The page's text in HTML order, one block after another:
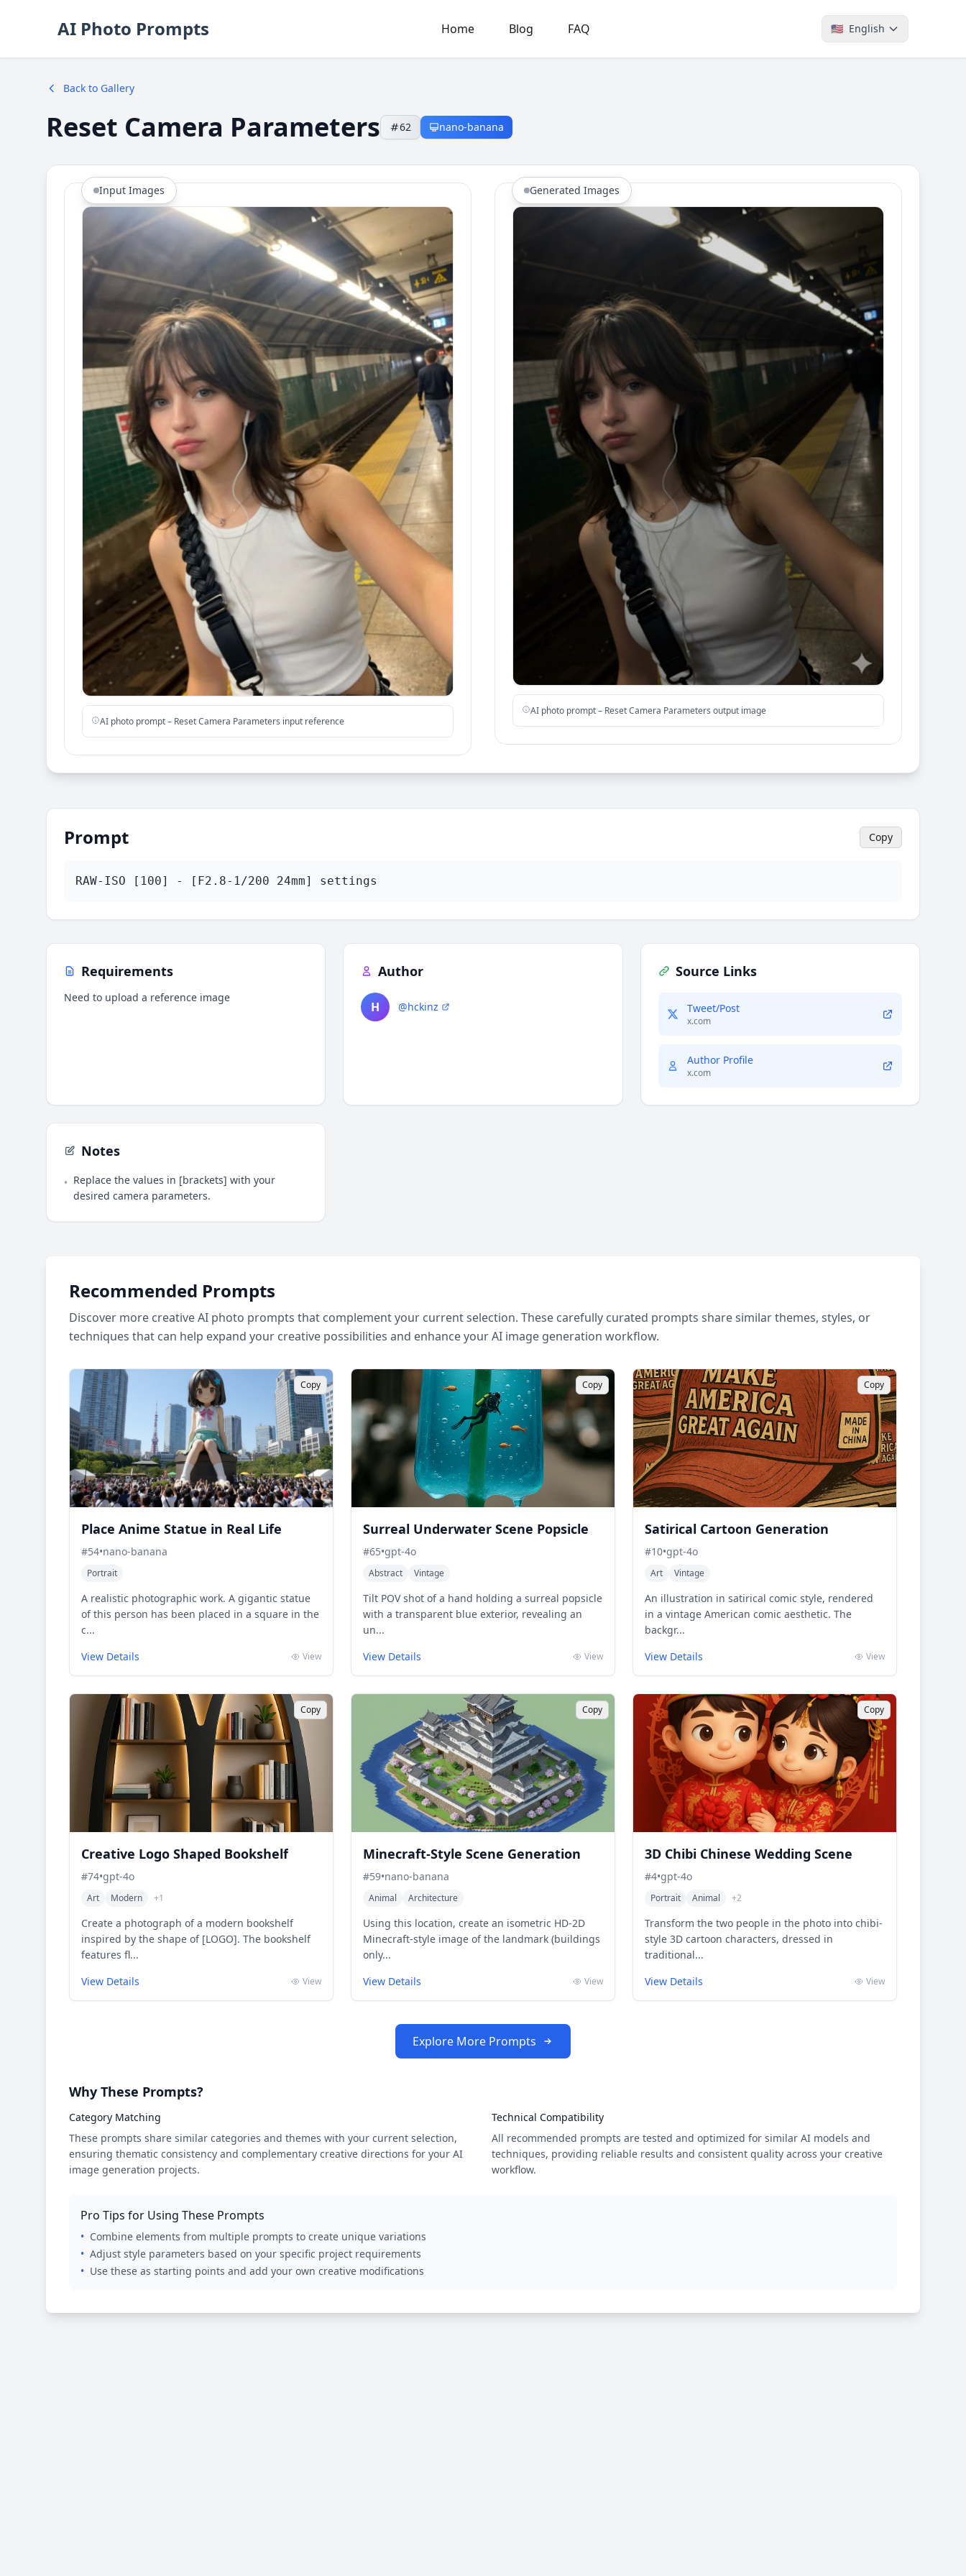
AI Photo Prompts Home Blog FAQ 🇺🇸 English
Back to Gallery
Reset Camera Parameters 62 nano-banana
Input Images
AI photo prompt – Reset Camera Parameters input reference
Generated Images
AI photo prompt – Reset Camera Parameters output image
Prompt Copy
RAW-ISO [100] - [F2.8-1/200 24mm] settings
Requirements
Need to upload a reference image
Author
H @hckinz
Source Links
Tweet/Post
x.com
Author Profile
x.com
Notes
• Replace the values in [brackets] with your
desired camera parameters.
Recommended Prompts
Discover more creative AI photo prompts that complement your current selection. These carefully curated prompts share similar themes, styles, or
techniques that can help expand your creative possibilities and enhance your AI image generation workflow.
Copy
Place Anime Statue in Real Life
#54•nano-banana
Portrait
A realistic photographic work. A gigantic statue
of this person has been placed in a square in the
c...
View Details
View
Copy
Surreal Underwater Scene Popsicle
#65•gpt-4o
Abstract Vintage
Tilt POV shot of a hand holding a surreal popsicle
with a transparent blue exterior, revealing an
un...
View Details
View
Copy
Satirical Cartoon Generation
#10•gpt-4o
Art Vintage
An illustration in satirical comic style, rendered
in a vintage American comic aesthetic. The
backgr...
View Details
View
Copy
Creative Logo Shaped Bookshelf
#74•gpt-4o
Art Modern +1
Create a photograph of a modern bookshelf
inspired by the shape of [LOGO]. The bookshelf
features fl...
View Details
View
Copy
Minecraft-Style Scene Generation
#59•nano-banana
Animal Architecture
Using this location, create an isometric HD-2D
Minecraft-style image of the landmark (buildings
only...
View Details
View
Copy
3D Chibi Chinese Wedding Scene
#4•gpt-4o
Portrait Animal +2
Transform the two people in the photo into chibi-
style 3D cartoon characters, dressed in
traditional...
View Details
View
Explore More Prompts
Why These Prompts?
Category Matching
These prompts share similar categories and themes with your current selection,
ensuring thematic consistency and complementary creative directions for your AI
image generation projects.
Technical Compatibility
All recommended prompts are tested and optimized for similar AI models and
techniques, providing reliable results and consistent quality across your creative
workflow.
Pro Tips for Using These Prompts
• Combine elements from multiple prompts to create unique variations
• Adjust style parameters based on your specific project requirements
• Use these as starting points and add your own creative modifications